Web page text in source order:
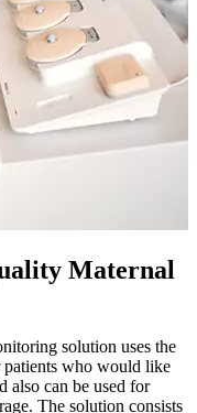
Maternal
solution uses the
patients who would like
also can be used for
The solution consists